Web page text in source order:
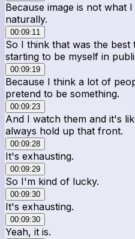
Because image is not what
naturally.
00:09:11
So I think that was the best
starting to be myself in
00:09:19
Because I think a lot of
pretend to be something.
00:09:23
And I watch them and it's
always hold up that front.
00:09:28
It's exhausting.
00:09:29
So I'm kind of lucky.
00:09:30
It's exhausting.
00:09:30
Yeah, it is.